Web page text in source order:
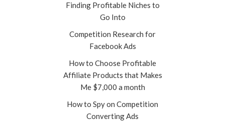
Finding Profitable Niches to
Go Into
Competition Research for
Facebook Ads
How to Choose Profitable
Affiliate Products that Makes
Me $7,000 a month
How to Spy on Competition
Converting Ads